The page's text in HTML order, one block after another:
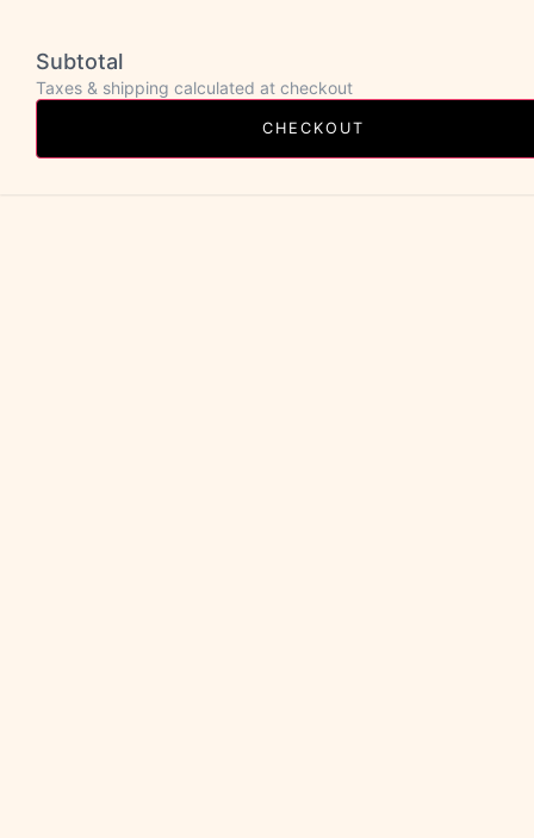
Subtotal
Taxes & shipping calculated at checkout
CHECKOUT